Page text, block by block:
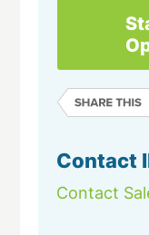
Contact
Contact